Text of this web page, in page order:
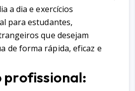
a dia e exercícios
para estudantes,
que desejam
de forma rápida, eficaz e
profissional: